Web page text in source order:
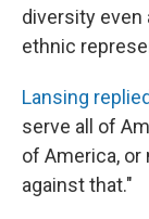
diversity even
ethnic
Lansing
serve all of
of America,
against that."